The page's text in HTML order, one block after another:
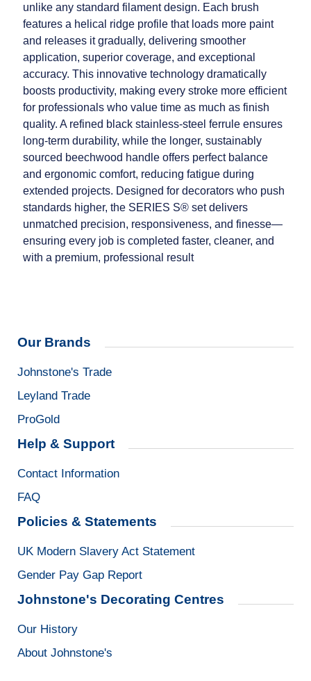
unlike any standard filament design. Each brush
features a helical ridge profile that loads more paint
and releases it gradually, delivering smoother
application, superior coverage, and exceptional
accuracy. This innovative technology dramatically
boosts productivity, making every stroke more efficient
for professionals who value time as much as finish
quality. A refined black stainless‑steel ferrule ensures
long‑term durability, while the longer, sustainably
sourced beechwood handle offers perfect balance
and ergonomic comfort, reducing fatigue during
extended projects. Designed for decorators who push
standards higher, the SERIES S® set delivers
unmatched precision, responsiveness, and finesse—
ensuring every job is completed faster, cleaner, and
with a premium, professional result
Our Brands
Johnstone's Trade
Leyland Trade
ProGold
Help & Support
Contact Information
FAQ
Policies & Statements
UK Modern Slavery Act Statement
Gender Pay Gap Report
Johnstone's Decorating Centres
Our History
About Johnstone's